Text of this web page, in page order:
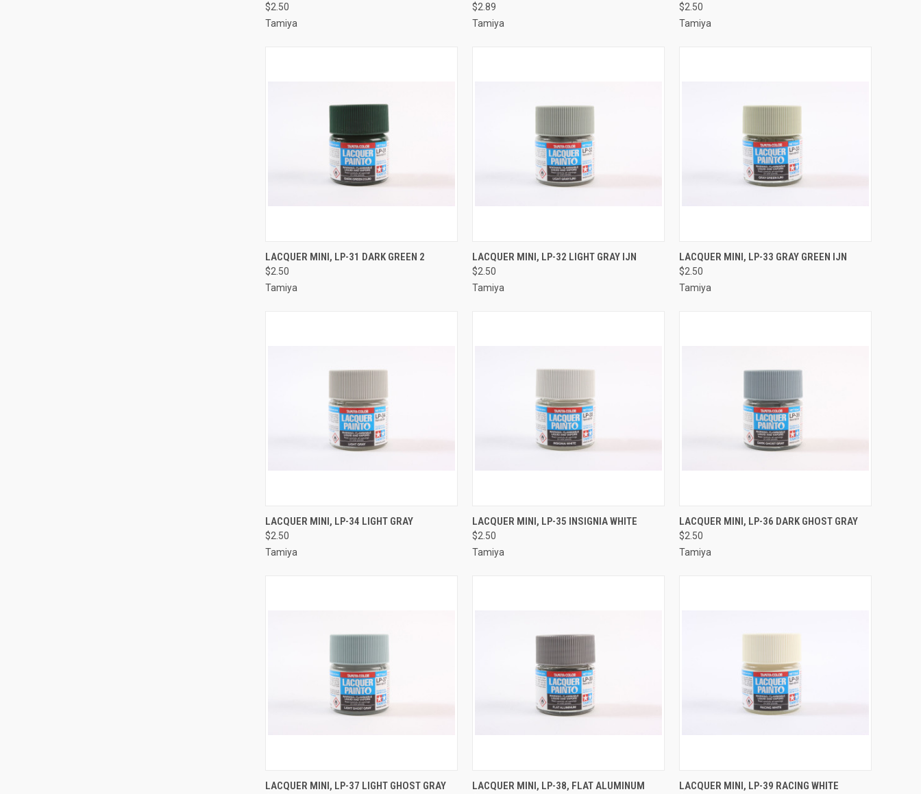
Compare
$2.50
Tamiya
Compare
$2.89
Tamiya
Compare
$2.50
Tamiya
QUICK VIEW ADD TO CART
Compare
LACQUER MINI, LP-31 DARK GREEN 2
$2.50
Tamiya
QUICK VIEW ADD TO CART
Compare
LACQUER MINI, LP-32 LIGHT GRAY IJN
$2.50
Tamiya
QUICK VIEW ADD TO CART
Compare
LACQUER MINI, LP-33 GRAY GREEN IJN
$2.50
Tamiya
QUICK VIEW ADD TO CART
Compare
LACQUER MINI, LP-34 LIGHT GRAY
$2.50
Tamiya
QUICK VIEW ADD TO CART
Compare
LACQUER MINI, LP-35 INSIGNIA WHITE
$2.50
Tamiya
QUICK VIEW ADD TO CART
Compare
LACQUER MINI, LP-36 DARK GHOST GRAY
$2.50
Tamiya
QUICK VIEW ADD TO CART
LACQUER MINI, LP-37 LIGHT GHOST GRAY QUICK VIEW ADD TO CART
LACQUER MINI, LP-38, FLAT ALUMINUM QUICK VIEW ADD TO CART
LACQUER MINI, LP-39 RACING WHITE